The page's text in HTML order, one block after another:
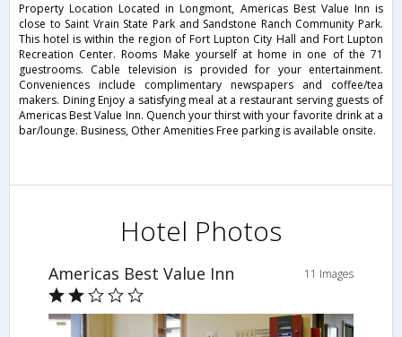
Property Location Located in Longmont, Americas Best Value Inn is
close to Saint Vrain State Park and Sandstone Ranch Community Park.
This hotel is within the region of Fort Lupton City Hall and Fort Lupton
Recreation Center. Rooms Make yourself at home in one of the 71
guestrooms. Cable television is provided for your entertainment.
Conveniences include complimentary newspapers and coffee/tea
makers. Dining Enjoy a satisfying meal at a restaurant serving guests of
Americas Best Value Inn. Quench your thirst with your favorite drink at a
bar/lounge. Business, Other Amenities Free parking is available onsite.
Hotel Photos
Americas Best Value Inn 11 Images